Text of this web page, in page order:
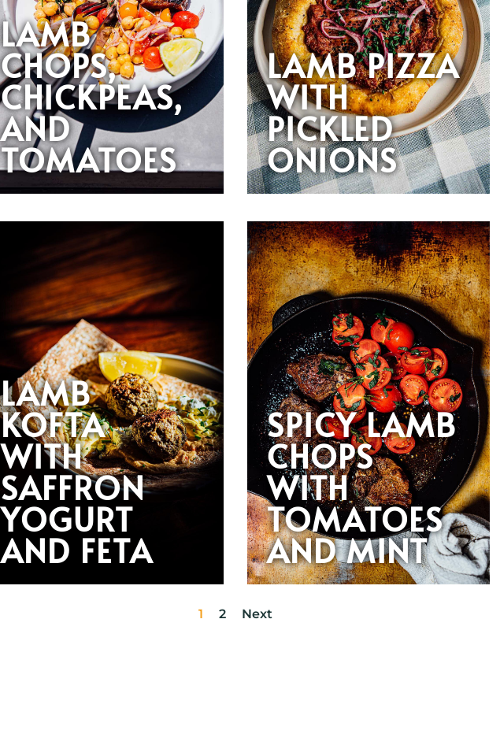
LAMB
CHOPS,
CHICKPEAS,
AND
TOMATOES
LAMB PIZZA
WITH
PICKLED
ONIONS
LAMB
KOFTA
WITH
SAFFRON
YOGURT
AND FETA
SPICY LAMB
CHOPS
WITH
TOMATOES
AND MINT
1 2 Next